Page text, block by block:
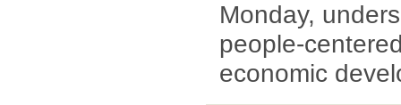
Monday,
people-
economic